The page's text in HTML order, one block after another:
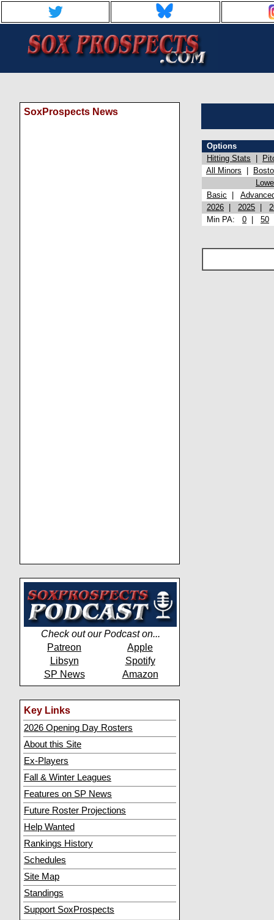
SoxProspects News
Check out our Podcast on...
Patreon
Apple
Libsyn
Spotify
SP News
Amazon
Key Links
2026 Opening Day Rosters
About this Site
Ex-Players
Fall & Winter Leagues
Features on SP News
Future Roster Projections
Help Wanted
Rankings History
Schedules
Site Map
Standings
Support SoxProspects
Options
Hitting Stats
All Minors
Basic
2026
2025
Min PA: 0 50